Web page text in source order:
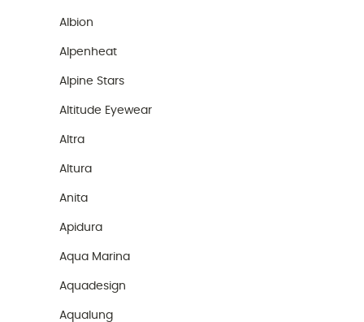
Albion
Alpenheat
Alpine Stars
Altitude Eyewear
Altra
Altura
Anita
Apidura
Aqua Marina
Aquadesign
Aqualung